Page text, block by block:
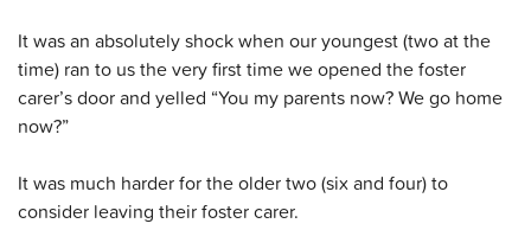
It was an absolutely shock when our youngest (two at the
time) ran to us the very first time we opened the foster
carer’s door and yelled “You my parents now? We go home
now?”
It was much harder for the older two (six and four) to
consider leaving their foster carer.